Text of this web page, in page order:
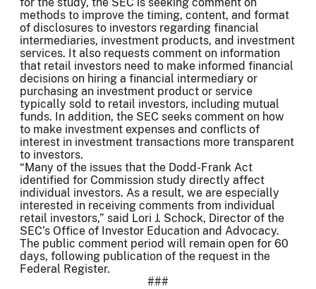
methods to improve the timing, content, and format
of disclosures to investors regarding financial
intermediaries, investment products, and investment
services. It also requests comment on information
that retail investors need to make informed financial
decisions on hiring a financial intermediary or
purchasing an investment product or service
typically sold to retail investors, including mutual
funds. In addition, the SEC seeks comment on how
to make investment expenses and conflicts of
interest in investment transactions more transparent
to investors.
“Many of the issues that the Dodd-Frank Act
identified for Commission study directly affect
individual investors. As a result, we are especially
interested in receiving comments from individual
retail investors,” said Lori J. Schock, Director of the
SEC’s Office of Investor Education and Advocacy.
The public comment period will remain open for 60
days, following publication of the request in the
Federal Register.
###